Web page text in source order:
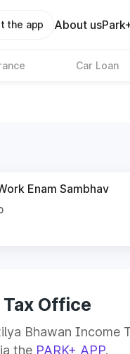
the app About us
Car Loan
Enam Sambhav
Office
Bhawan Income
the PARK+ APP.